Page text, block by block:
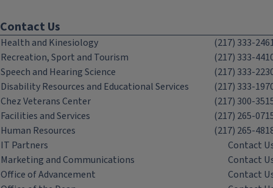
Contact Us
Health and Kinesiology
(217) 333-
Recreation, Sport and Tourism
(217) 333-
Speech and Hearing Science
(217) 333-
Disability Resources and Educational Services
(217) 333-
Chez Veterans Center
(217) 300-
Facilities and Services
(217) 265-
Human Resources
(217) 265-
IT Partners
Contact
Marketing and Communications
Contact
Office of Advancement
Contact